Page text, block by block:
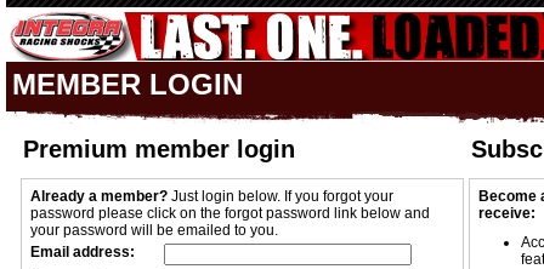
MEMBER LOGIN
Premium member login
Already a member? Just login below. If you forgot your
password please click on the forgot password link below and
your password will be emailed to you.
Email address:
Become
receive: